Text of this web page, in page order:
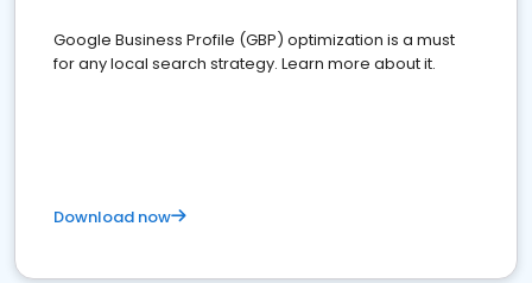
Google Business Profile (GBP) optimization is a must
for any local search strategy. Learn more about it.
Download now